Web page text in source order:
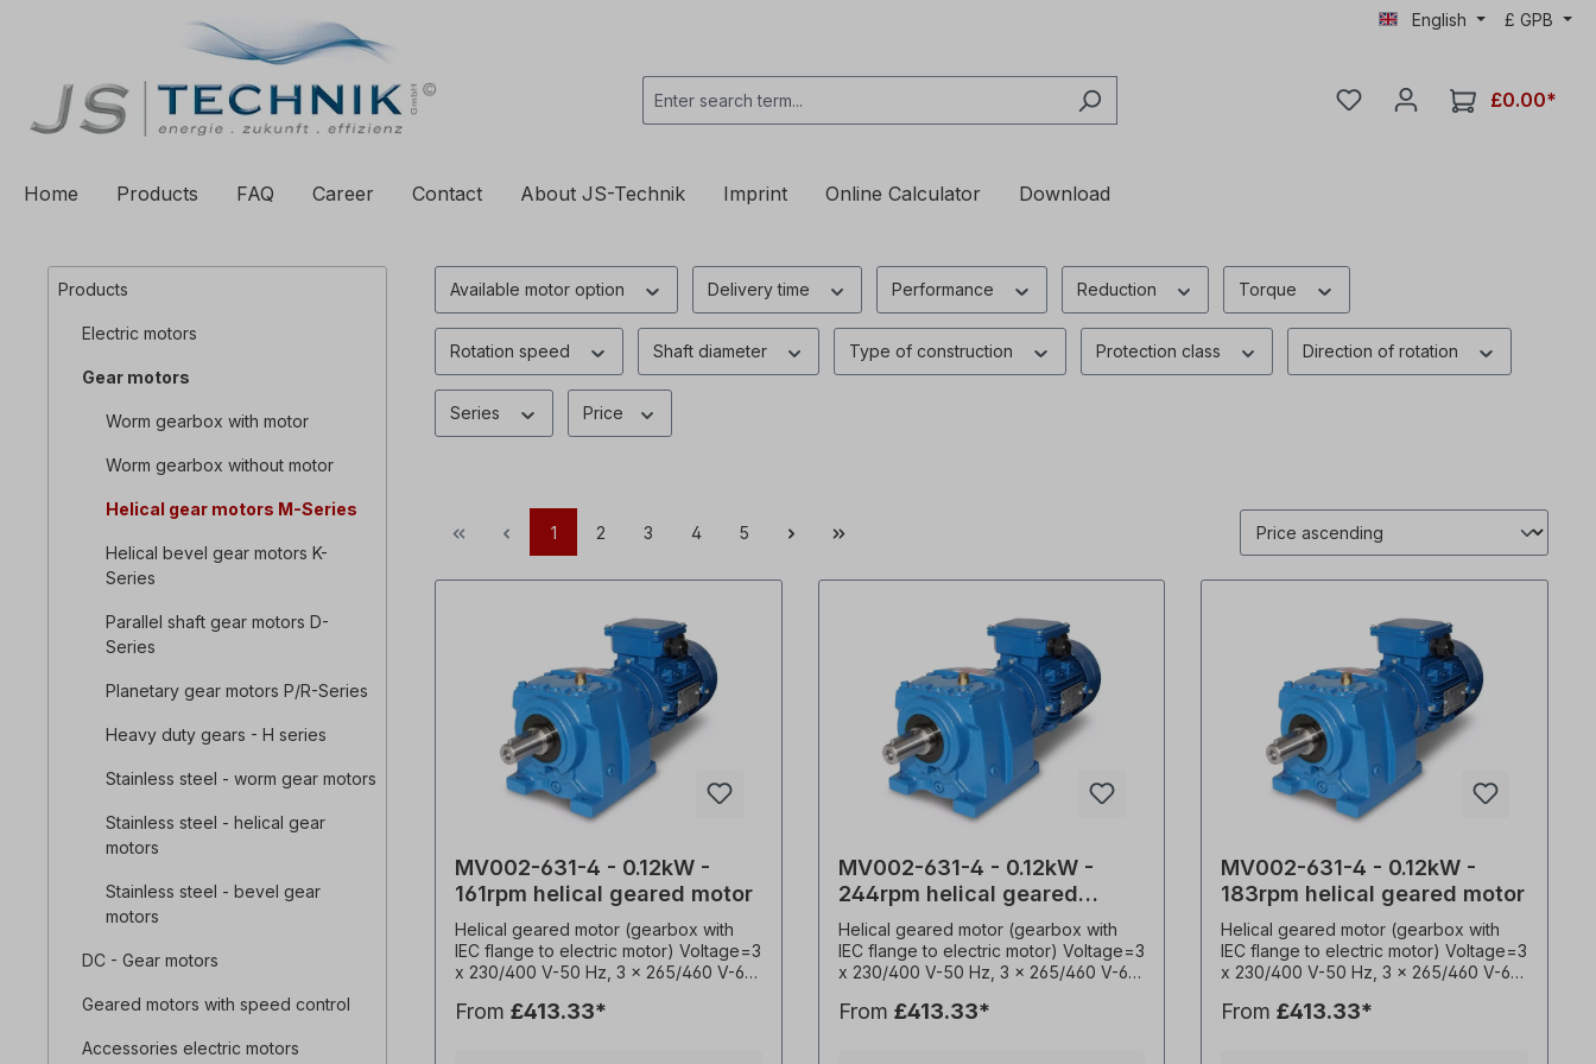
Skip to main navigation English £ GPB
£0.00*
Home Products FAQ Career Contact About JS-Technik Imprint Online Calculator Download
Products
Electric motors
Gear motors
Worm gearbox with motor
Worm gearbox without motor
Helical gear motors M-Series
Helical bevel gear motors K-
Series
Parallel shaft gear motors D-
Series
Planetary gear motors P/R-Series
Heavy duty gears - H series
Stainless steel - worm gear motors
Stainless steel - helical gear
motors
Stainless steel - bevel gear
motors
DC - Gear motors
Geared motors with speed control
Accessories electric motors
Available motor option Delivery time Performance Reduction Torque
Rotation speed Shaft diameter Type of construction Protection class Direction of rotation
Series Price
1 2 3 4 5
MV002-631-4 - 0.12kW -
161rpm helical geared motor
Helical geared motor (gearbox with
IEC flange to electric motor) Voltage=3
x 230/400 V-50 Hz, 3 x 265/460 V-60
frequency=50/ 60 Hertz. Power=0.12
From £413.33*
MV002-631-4 - 0.12kW -
244rpm helical geared
motor
Helical geared motor (gearbox with
IEC flange to electric motor) Voltage=3
x 230/400 V-50 Hz, 3 x 265/460 V-60
frequency=50/ 60 Hertz. Power=0.12
From £413.33*
MV002-631-4 - 0.12kW -
183rpm helical geared motor
Helical geared motor (gearbox with
IEC flange to electric motor) Voltage=3
x 230/400 V-50 Hz, 3 x 265/460 V-60
frequency=50/ 60 Hertz. Power=0.12
From£413.33*